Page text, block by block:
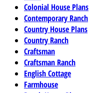
Colonial House Plans
Contemporary Ranch
Country House Plans
Country Ranch
Craftsman
Craftsman Ranch
English Cottage
Farmhouse